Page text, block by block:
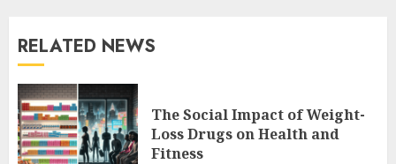
RELATED NEWS
The Social Impact of Weight-
Loss Drugs on Health and
Fitness